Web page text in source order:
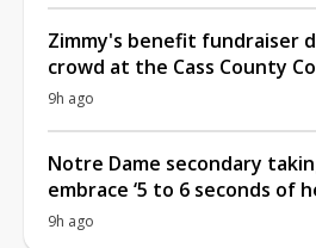
Zimmy's benefit fundraiser
crowd at the Cass County
9h ago
Notre Dame secondary
embrace ‘5 to 6 seconds of
9h ago